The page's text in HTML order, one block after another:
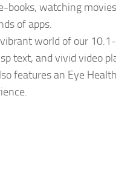
watching
of apps.
world of our
text, and vivid video
features an Eye